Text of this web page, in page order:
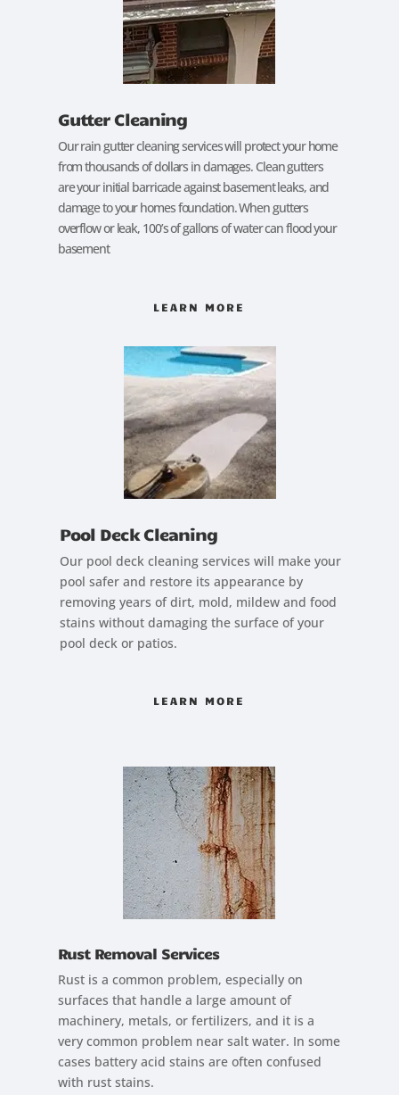
Gutter Cleaning
Our rain gutter cleaning services will protect your home
from thousands of dollars in damages. Clean gutters
are your initial barricade against basement leaks, and
damage to your homes foundation. When gutters
overflow or leak, 100’s of gallons of water can flood your
basement
LEARN MORE
Pool Deck Cleaning
Our pool deck cleaning services will make your
pool safer and restore its appearance by
removing years of dirt, mold, mildew and food
stains without damaging the surface of your
pool deck or patios.
LEARN MORE
Rust Removal Services
Rust is a common problem, especially on
surfaces that handle a large amount of
machinery, metals, or fertilizers, and it is a
very common problem near salt water. In some
cases battery acid stains are often confused
with rust stains.